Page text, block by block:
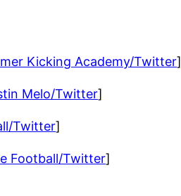
Kicking Academy/Twitter]
Melo/Twitter]
Twitter]
Football/Twitter]